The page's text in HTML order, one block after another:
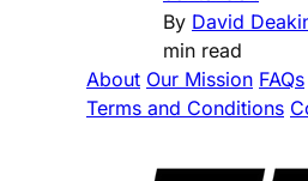
By David
min read
About Our Mission FAQs
Terms and Conditions